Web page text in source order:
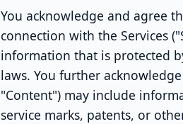
You acknowledge and agree
connection with the Services
information that is protected
laws. You further
"Content") may include
service marks, patents, or